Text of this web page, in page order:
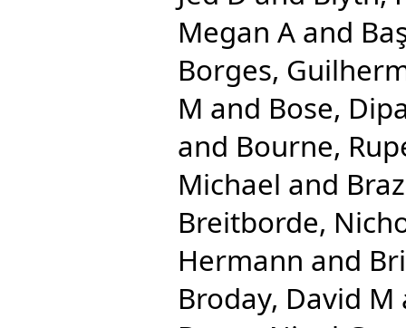
Megan A and
Borges,
M and Bose,
and Bourne,
Michael and
Breitborde,
Hermann and
Broday, David M